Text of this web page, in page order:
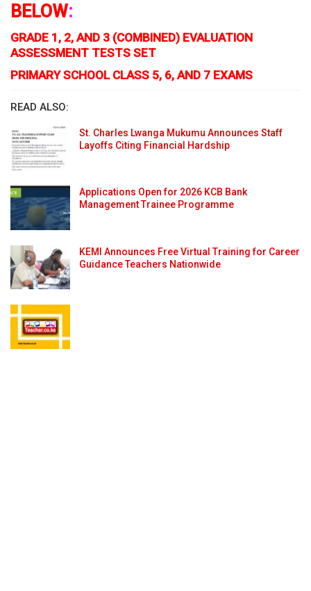
BELOW:
GRADE 1, 2, AND 3 (COMBINED) EVALUATION
ASSESSMENT TESTS SET
PRIMARY SCHOOL CLASS 5, 6, AND 7 EXAMS
READ ALSO:
St. Charles Lwanga Mukumu Announces Staff
Layoffs Citing Financial Hardship
Applications Open for 2026 KCB Bank
Management Trainee Programme
KEMI Announces Free Virtual Training for Career
Guidance Teachers Nationwide